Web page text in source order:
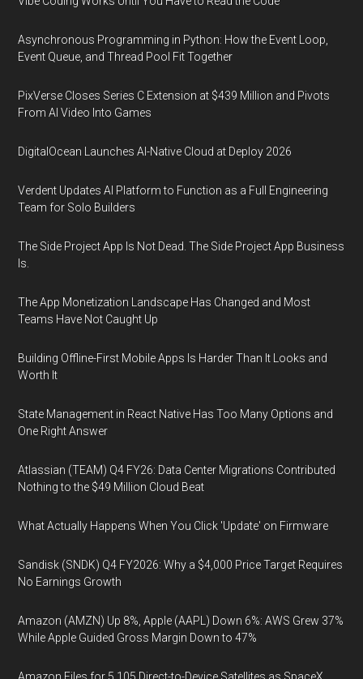
Asynchronous Programming in Python: How the Event Loop,
Event Queue, and Thread Pool Fit Together
PixVerse Closes Series C Extension at $439 Million and Pivots
From AI Video Into Games
DigitalOcean Launches AI-Native Cloud at Deploy 2026
Verdent Updates AI Platform to Function as a Full Engineering
Team for Solo Builders
The Side Project App Is Not Dead. The Side Project App Business
Is.
The App Monetization Landscape Has Changed and Most
Teams Have Not Caught Up
Building Offline-First Mobile Apps Is Harder Than It Looks and
Worth It
State Management in React Native Has Too Many Options and
One Right Answer
Atlassian (TEAM) Q4 FY26: Data Center Migrations Contributed
Nothing to the $49 Million Cloud Beat
What Actually Happens When You Click 'Update' on Firmware
Sandisk (SNDK) Q4 FY2026: Why a $4,000 Price Target Requires
No Earnings Growth
Amazon (AMZN) Up 8%, Apple (AAPL) Down 6%: AWS Grew 37%
While Apple Guided Gross Margin Down to 47%